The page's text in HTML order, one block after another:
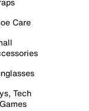
Care
Tech